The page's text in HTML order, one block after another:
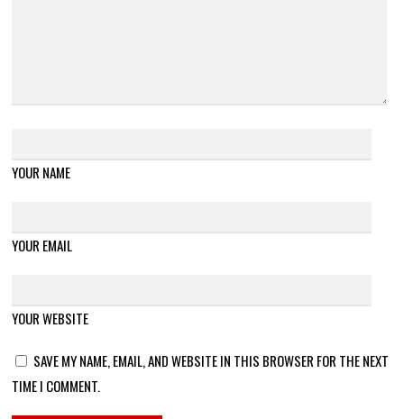
YOUR NAME
YOUR EMAIL
YOUR WEBSITE
SAVE MY NAME, EMAIL, AND WEBSITE IN THIS BROWSER FOR THE NEXT
TIME I COMMENT.